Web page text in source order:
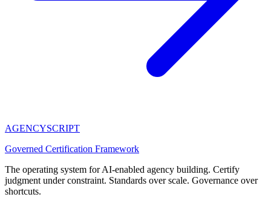
AGENCYSCRIPT
Governed Certification Framework
The operating system for AI-enabled agency building. Certify
judgment under constraint. Standards over scale. Governance over
shortcuts.